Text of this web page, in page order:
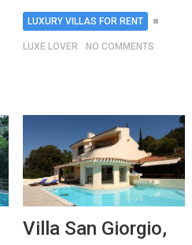
LUXURY VILLAS FOR RENT
LUXE LOVER NO COMMENTS
Villa San Giorgio,